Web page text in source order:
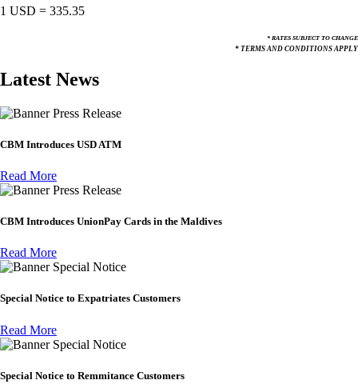
1 USD = 335.35
* RATES SUBJECT TO CHANGE
* TERMS AND CONDITIONS APPLY
Latest News
Press Release
CBM Introduces USD ATM
Read More
Press Release
CBM Introduces UnionPay Cards in the Maldives
Read More
Special Notice
Special Notice to Expatriates Customers
Read More
Special Notice
Special Notice to Remmitance Customers